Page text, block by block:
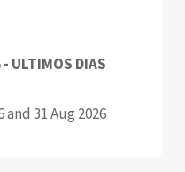
ULTIMOS DIAS
31 Aug 2026